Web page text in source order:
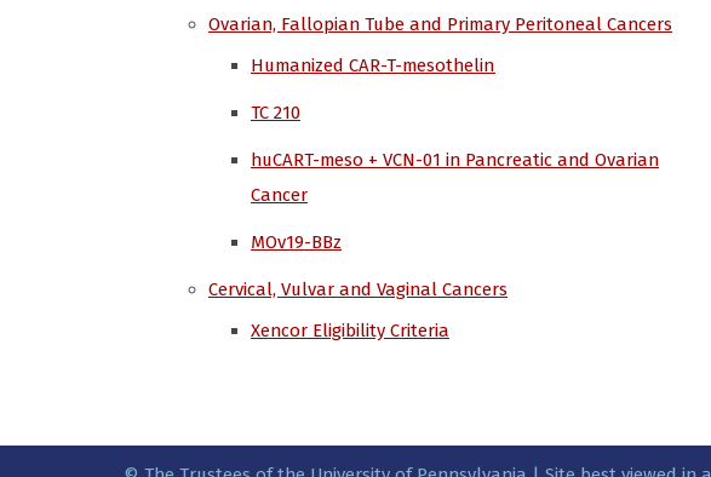
Ovarian, Fallopian Tube and Primary Peritoneal Cancers
Humanized CAR-T-mesothelin
TC 210
huCART-meso + VCN-01 in Pancreatic and Ovarian
Cancer
MOv19-BBz
Cervical, Vulvar and Vaginal Cancers
Xencor Eligibility Criteria